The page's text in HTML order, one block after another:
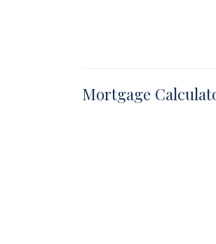
Mortgage